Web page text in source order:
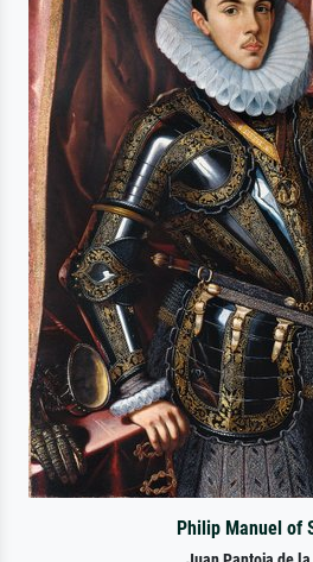
Philip Manuel of